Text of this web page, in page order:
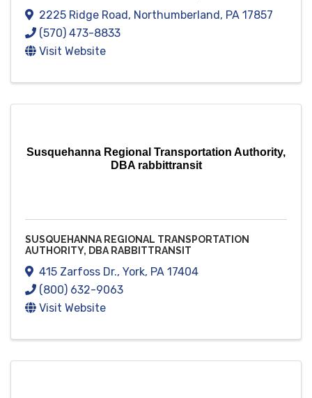
2225 Ridge Road, Northumberland, PA 17857
(570) 473-8833
Visit Website
Susquehanna Regional Transportation Authority,
DBA rabbittransit
SUSQUEHANNA REGIONAL TRANSPORTATION
AUTHORITY, DBA RABBITTRANSIT
415 Zarfoss Dr., York, PA 17404
(800) 632-9063
Visit Website